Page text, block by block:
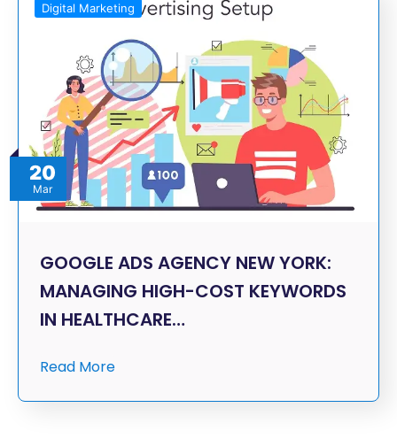
20
Mar
Digital Marketing
GOOGLE ADS AGENCY NEW YORK:
MANAGING HIGH-COST KEYWORDS
IN HEALTHCARE…
Read More